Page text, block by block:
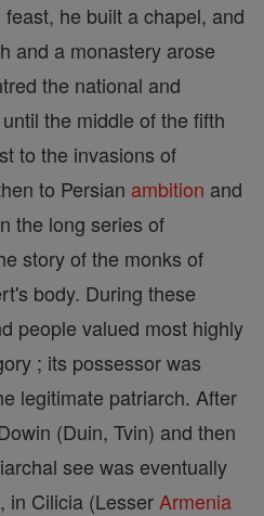
he built a chapel, and
and a monastery arose
the national and
until the middle of the fifth
to the invasions of
to Persian ambition and
the long series of
story of the monks of
body. During these
people valued most highly
; its possessor was
legitimate patriarch. After
(Duin, Tvin) and then
see was eventually
in Cilicia (Lesser Armenia